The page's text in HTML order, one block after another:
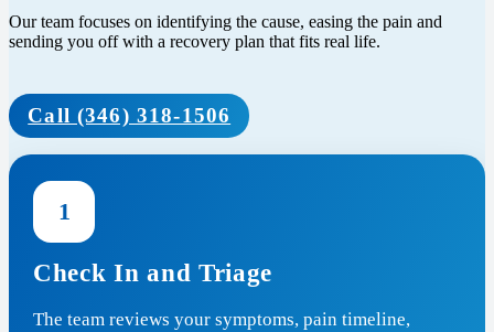
Our team focuses on identifying the cause, easing the pain and
sending you off with a recovery plan that fits real life.
Call (346) 318-1506
1
Check In and Triage
The team reviews your symptoms, pain timeline,